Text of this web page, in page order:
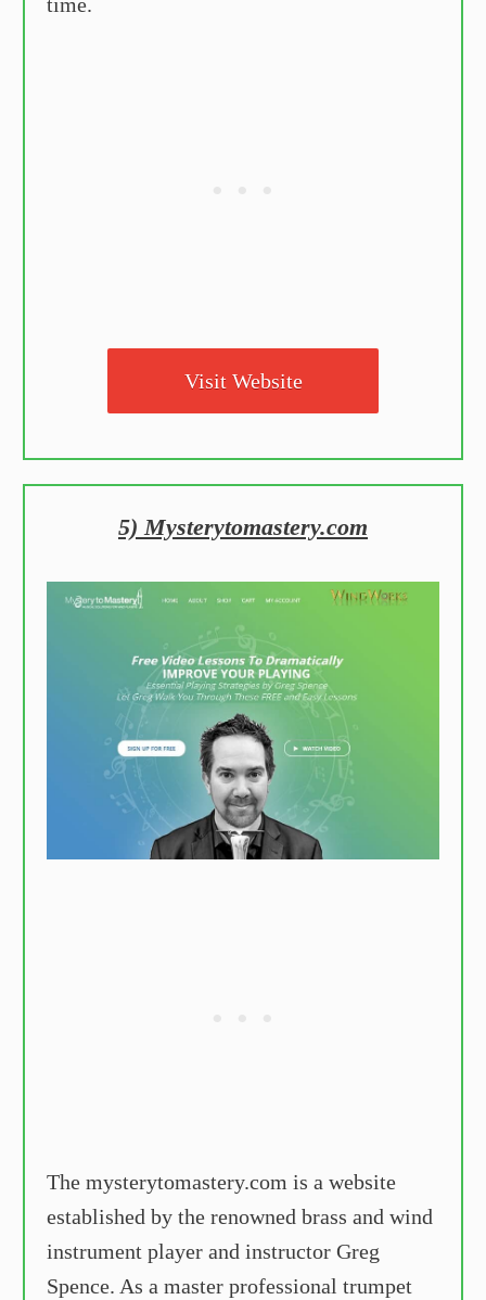
Visit Website
5) Mysterytomastery.com
The mysterytomastery.com is a website
established by the renowned brass and wind
instrument player and instructor Greg
Spence. As a master professional trumpet